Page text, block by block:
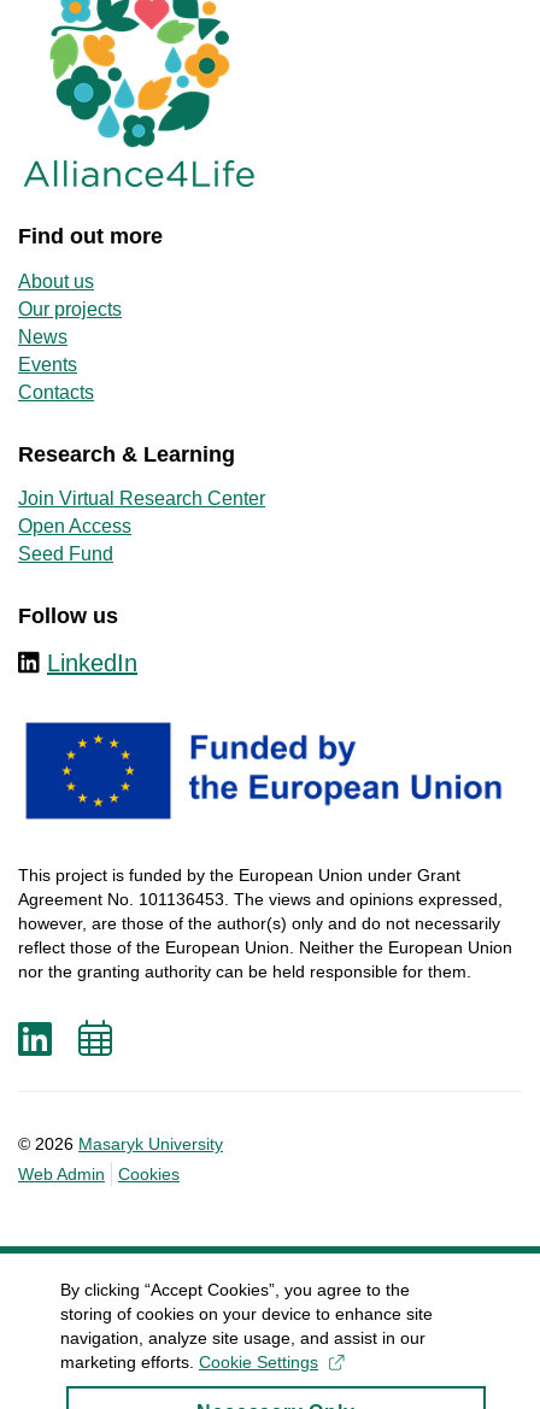
Find out more
About us
Our projects
News
Events
Contacts
Research & Learning
Join Virtual Research Center
Open Access
Seed Fund
Follow us
LinkedIn
This project is funded by the European Union under Grant
Agreement No. 101136453. The views and opinions expressed
however, are those of the author(s) only and do not necessarily
reflect those of the European Union. Neither the European Union
nor the granting authority can be held responsible for them
© 2026 Masaryk University
Web Admin
Cookies
LinkedIn
Add
By clicking “Accept Cookies”, you agree to the
storing of cookies on your device to enhance site
navigation, analyze site usage, and assist in our
marketing efforts. Cookie Settings